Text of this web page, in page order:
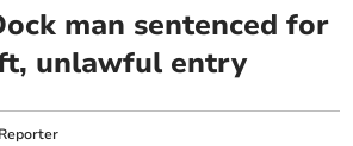
man sentenced for
unlawful entry